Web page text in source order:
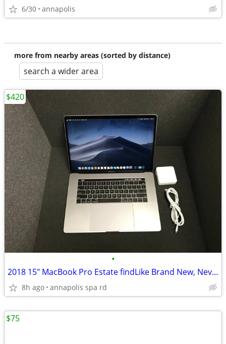
6/30 annapolis
more from nearby areas (sorted by distance)
search a wider area
•
2018 15" MacBook Pro Estate findLike Brand New, Never Registered!
8h ago annapolis spa rd
$420
$75